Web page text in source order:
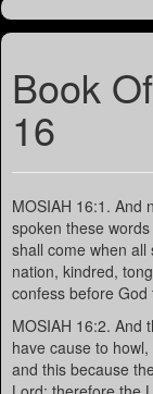
Book
16
MOSIAH 16:1. And
spoken these
shall come when
nation, kindred,
confess before
MOSIAH 16:2. And
have cause to
and this because